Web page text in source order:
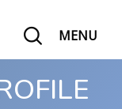
MENU